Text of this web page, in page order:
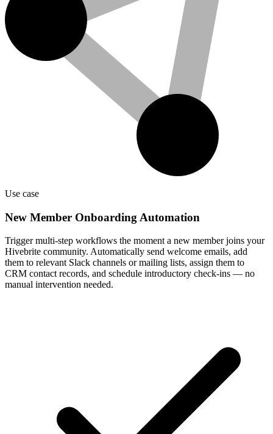
Use case
New Member Onboarding Automation
Trigger multi-step workflows the moment a new member joins your
Hivebrite community. Automatically send welcome emails, add
them to relevant Slack channels or mailing lists, assign them to
CRM contact records, and schedule introductory check-ins — no
manual intervention needed.